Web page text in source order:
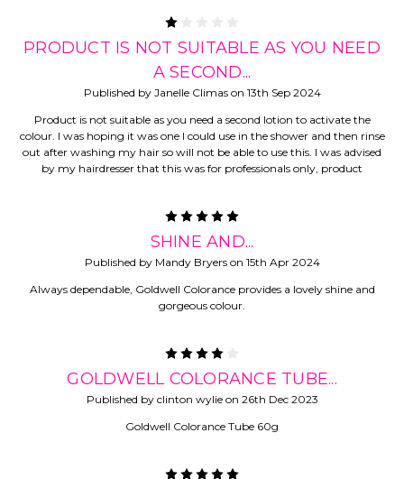
PRODUCT IS NOT SUITABLE AS YOU NEED
A SECOND...
Published by Janelle Climas on 13th Sep 2024
Product is not suitable as you need a second lotion to activate the
colour. I was hoping it was one I could use in the shower and then rinse
out after washing my hair so will not be able to use this. I was advised
by my hairdresser that this was for professionals only, product
SHINE AND...
Published by Mandy Bryers on 15th Apr 2024
Always dependable, Goldwell Colorance provides a lovely shine and
gorgeous colour.
GOLDWELL COLORANCE TUBE...
Published by clinton wylie on 26th Dec 2023
Goldwell Colorance Tube 60g